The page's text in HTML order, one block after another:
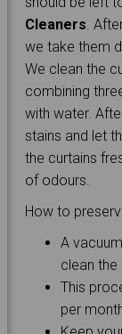
Cleaners .
we take them
We clean the
combining
with water.
stains and let
the curtains
of odours.
How to
A
clean the
This
per